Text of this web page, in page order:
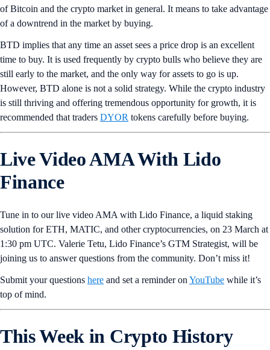
of Bitcoin and the crypto market in general. It means to take advantage
of a downtrend in the market by buying.
BTD implies that any time an asset sees a price drop is an excellent
time to buy. It is used frequently by crypto bulls who believe they are
still early to the market, and the only way for assets to go is up.
However, BTD alone is not a solid strategy. While the crypto industry
is still thriving and offering tremendous opportunity for growth, it is
recommended that traders DYOR tokens carefully before buying.
Live Video AMA With Lido
Finance
Tune in to our live video AMA with Lido Finance, a liquid staking
solution for ETH, MATIC, and other cryptocurrencies, on 23 March at
1:30 pm UTC. Valerie Tetu, Lido Finance’s GTM Strategist, will be
joining us to answer questions from the community. Don’t miss it!
Submit your questions here and set a reminder on YouTube while it’s
top of mind.
This Week in Crypto History